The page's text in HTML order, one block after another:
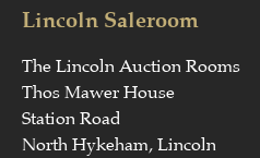
Lincoln Saleroom
The Lincoln Auction Rooms
Thos Mawer House
Station Road
North Hykeham, Lincoln